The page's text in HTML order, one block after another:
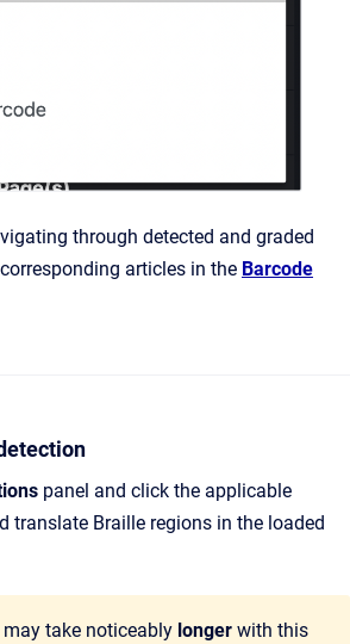
through detected and graded
articles in the Barcode
panel and click the applicable
translate Braille regions in the loaded
take noticeably longer with this